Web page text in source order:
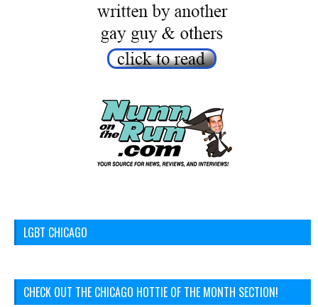
LGBT CHICAGO
CHECK OUT THE CHICAGO HOTTIE OF THE MONTH SECTION!